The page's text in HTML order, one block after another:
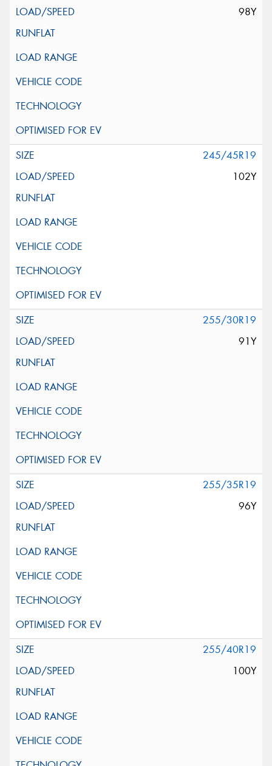
98Y
245/45R19
102Y
255/30R19
91Y
255/35R19
96Y
255/40R19
100Y